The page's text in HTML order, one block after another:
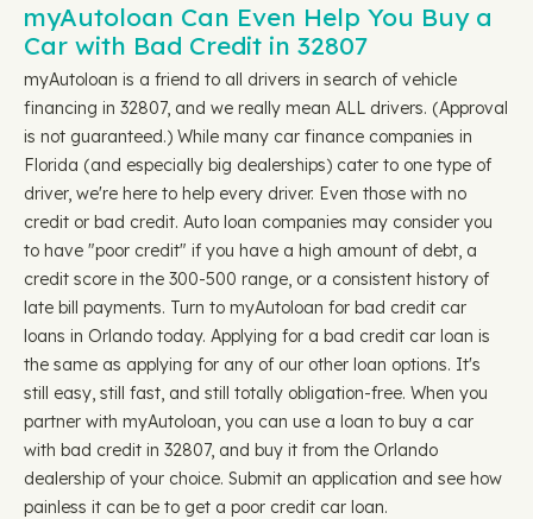
myAutoloan Can Even Help You Buy a
Car with Bad Credit in 32807
myAutoloan is a friend to all drivers in search of vehicle
financing in 32807, and we really mean ALL drivers. (Approval
is not guaranteed.) While many car finance companies in
Florida (and especially big dealerships) cater to one type of
driver, we're here to help every driver. Even those with no
credit or bad credit. Auto loan companies may consider you
to have "poor credit" if you have a high amount of debt, a
credit score in the 300-500 range, or a consistent history of
late bill payments. Turn to myAutoloan for bad credit car
loans in Orlando today. Applying for a bad credit car loan is
the same as applying for any of our other loan options. It's
still easy, still fast, and still totally obligation-free. When you
partner with myAutoloan, you can use a loan to buy a car
with bad credit in 32807, and buy it from the Orlando
dealership of your choice. Submit an application and see how
painless it can be to get a poor credit car loan.